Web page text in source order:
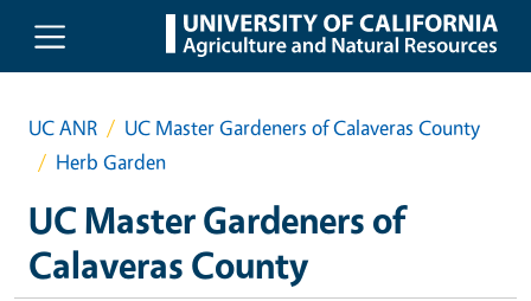
Skip to main content
UC ANR
UC Master Gardeners of Calaveras County
Herb Garden
UC Master Gardeners of
Calaveras County